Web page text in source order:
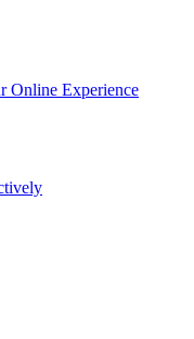
Online Experience